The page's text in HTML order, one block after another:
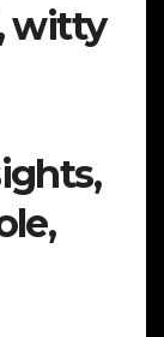
witty